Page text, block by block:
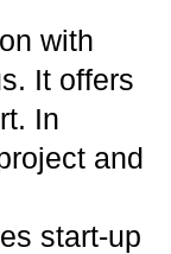
with
It offers
In
and
start-up